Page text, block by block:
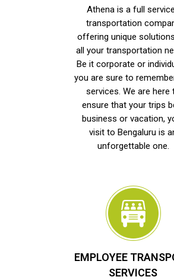
Athena is a full
transportation
offering unique
all your transportation
Be it corporate or
you are sure to
services. We are here
ensure that your trips
business or vacation,
visit to Bengaluru is
unforgettable one.
EMPLOYEE
SERVICES